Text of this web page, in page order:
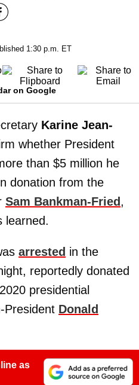
1:30 p.m. ET
on Google
Karine Jean-
whether President
than $5 million he
donation from the
Sam Bankman-Fried ,
learned.
arrested in the
reportedly donated
presidential
President Donald
as